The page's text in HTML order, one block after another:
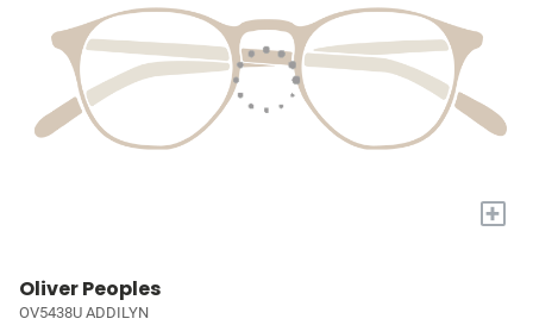
+
Oliver Peoples
OV5438U ADDILYN